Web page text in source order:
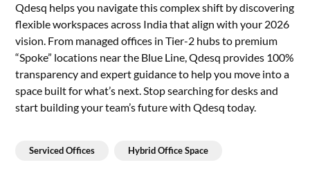
Qdesq helps you navigate this complex shift by discovering
flexible workspaces across India that align with your 2026
vision. From managed offices in Tier-2 hubs to premium
“Spoke” locations near the Blue Line, Qdesq provides 100%
transparency and expert guidance to help you move into a
space built for what’s next. Stop searching for desks and
start building your team’s future with Qdesq today.
Serviced Offices Hybrid Office Space